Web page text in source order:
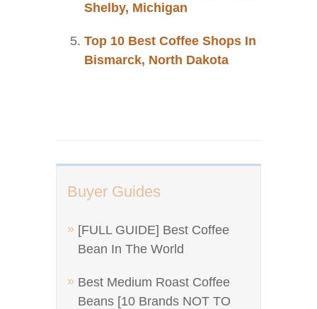
Buyer Guides
[FULL GUIDE] Best Coffee
Bean In The World
Best Medium Roast Coffee
Beans [10 Brands NOT TO
Shelby, Michigan
Top 10 Best Coffee Shops In
Bismarck, North Dakota